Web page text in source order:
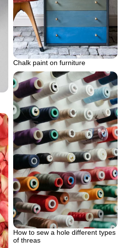
Chalk paint on furniture
How to sew a hole different types
of threas